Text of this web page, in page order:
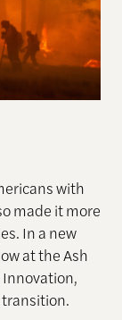
with
made it more
In a new
at the Ash